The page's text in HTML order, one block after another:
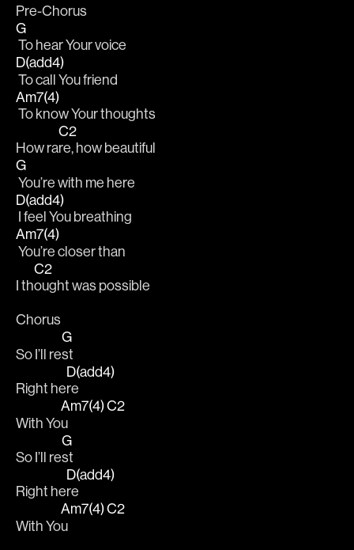
Pre-Chorus
G
To hear Your voice
D(add4)
To call You friend
Am7(4)
To know Your thoughts
How ra
C2
re, how beautiful
G
You’re with me here
D(add4)
I feel You breathing
Am7(4)
You’re closer than
I th
C2
ought was possible
Chorus
So I’ll re
G
st
Right he
D(add4)
re
With Yo
Am7(4)
u
C2
So I’ll re
G
st
Right he
D(add4)
re
With Yo
Am7(4)
u
C2